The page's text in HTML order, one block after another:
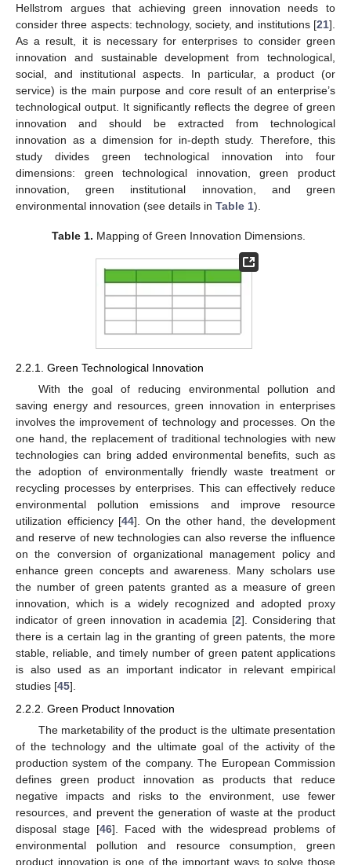
Hellstrom argues that achieving green innovation needs to
consider three aspects: technology, society, and institutions [21].
As a result, it is necessary for enterprises to consider green
innovation and sustainable development from technological,
social, and institutional aspects. In particular, a product (or
service) is the main purpose and core result of an enterprise’s
technological output. It significantly reflects the degree of green
innovation and should be extracted from technological
innovation as a dimension for in-depth study. Therefore, this
study divides green technological innovation into four
dimensions: green technological innovation, green product
innovation, green institutional innovation, and green
environmental innovation (see details in Table 1).
Table 1. Mapping of Green Innovation Dimensions.
2.2.1. Green Technological Innovation
With the goal of reducing environmental pollution and
saving energy and resources, green innovation in enterprises
involves the improvement of technology and processes. On the
one hand, the replacement of traditional technologies with new
technologies can bring added environmental benefits, such as
the adoption of environmentally friendly waste treatment or
recycling processes by enterprises. This can effectively reduce
environmental pollution emissions and improve resource
utilization efficiency [44]. On the other hand, the development
and reserve of new technologies can also reverse the influence
on the conversion of organizational management policy and
enhance green concepts and awareness. Many scholars use
the number of green patents granted as a measure of green
innovation, which is a widely recognized and adopted proxy
indicator of green innovation in academia [2]. Considering that
there is a certain lag in the granting of green patents, the more
stable, reliable, and timely number of green patent applications
is also used as an important indicator in relevant empirical
studies [45].
2.2.2. Green Product Innovation
The marketability of the product is the ultimate presentation
of the technology and the ultimate goal of the activity of the
production system of the company. The European Commission
defines green product innovation as products that reduce
negative impacts and risks to the environment, use fewer
resources, and prevent the generation of waste at the product
disposal stage [46]. Faced with the widespread problems of
environmental pollution and resource consumption, green
product innovation is one of the important ways to solve those